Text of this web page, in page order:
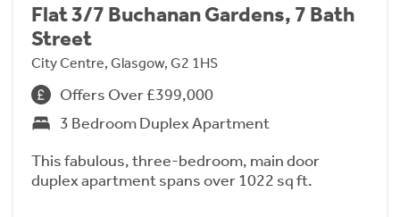
Flat 3/7 Buchanan Gardens, 7 Bath
Street
City Centre, Glasgow, G2 1HS
Offers Over £399,000
3 Bedroom Duplex Apartment
This fabulous, three-bedroom, main door
duplex apartment spans over 1022 sq ft.